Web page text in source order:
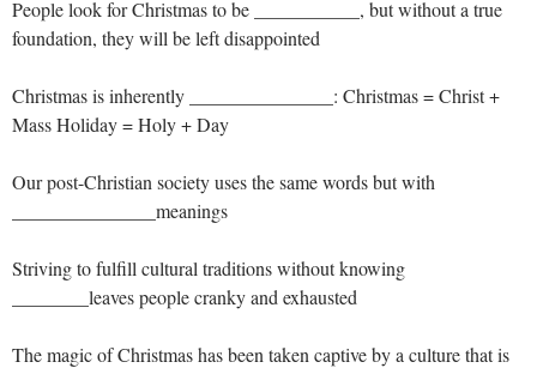
People look for Christmas to be ___________, but without a true
foundation, they will be left disappointed
Christmas is inherently _______________: Christmas = Christ +
Mass Holiday = Holy + Day
Our post-Christian society uses the same words but with
_______________meanings
Striving to fulfill cultural traditions without knowing
________leaves people cranky and exhausted
The magic of Christmas has been taken captive by a culture that is